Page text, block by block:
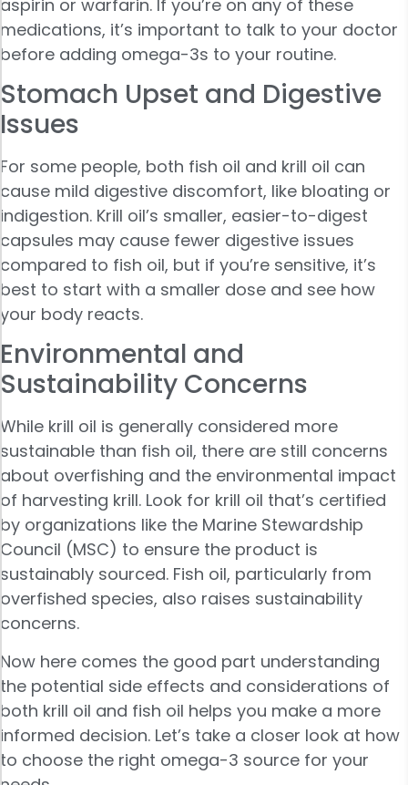
aspirin or warfarin. If you’re on any of these
medications, it’s important to talk to your doctor
before adding omega-3s to your routine.
Stomach Upset and Digestive
Issues
For some people, both fish oil and krill oil can
cause mild digestive discomfort, like bloating or
indigestion. Krill oil’s smaller, easier-to-digest
capsules may cause fewer digestive issues
compared to fish oil, but if you’re sensitive, it’s
best to start with a smaller dose and see how
your body reacts.
Environmental and
Sustainability Concerns
While krill oil is generally considered more
sustainable than fish oil, there are still concerns
about overfishing and the environmental impact
of harvesting krill. Look for krill oil that’s certified
by organizations like the Marine Stewardship
Council (MSC) to ensure the product is
sustainably sourced. Fish oil, particularly from
overfished species, also raises sustainability
concerns.
Now here comes the good part understanding
the potential side effects and considerations of
both krill oil and fish oil helps you make a more
informed decision. Let’s take a closer look at how
to choose the right omega-3 source for your